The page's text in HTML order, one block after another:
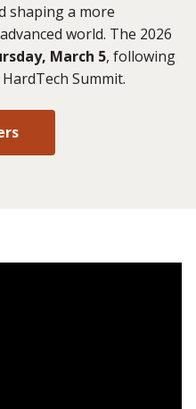
shaping a more
world. The 2026
March 5, following
Summit.